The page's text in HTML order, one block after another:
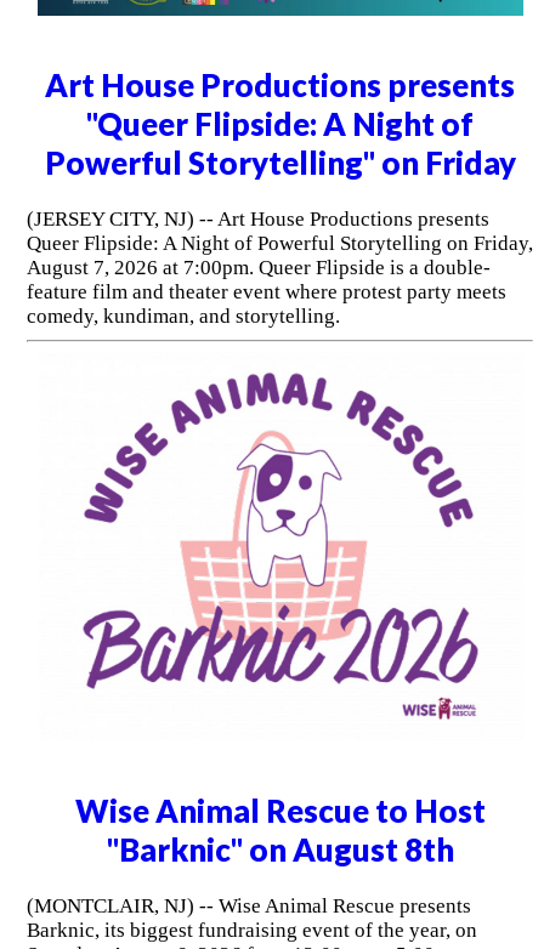
Art House Productions presents
"Queer Flipside: A Night of
Powerful Storytelling" on Friday
(JERSEY CITY, NJ) -- Art House Productions presents
Queer Flipside: A Night of Powerful Storytelling on Friday,
August 7, 2026 at 7:00pm. Queer Flipside is a double-
feature film and theater event where protest party meets
comedy, kundiman, and storytelling.
Wise Animal Rescue to Host
"Barknic" on August 8th
(MONTCLAIR, NJ) -- Wise Animal Rescue presents
Barknic, its biggest fundraising event of the year, on